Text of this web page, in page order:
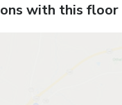
with this floor